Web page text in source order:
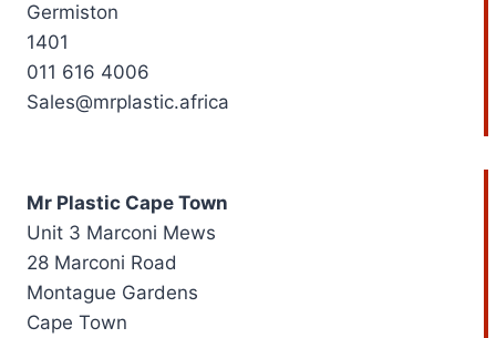
Germiston
1401
011 616 4006
Sales@mrplastic.africa
Mr Plastic Cape Town
Unit 3 Marconi Mews
28 Marconi Road
Montague Gardens
Cape Town